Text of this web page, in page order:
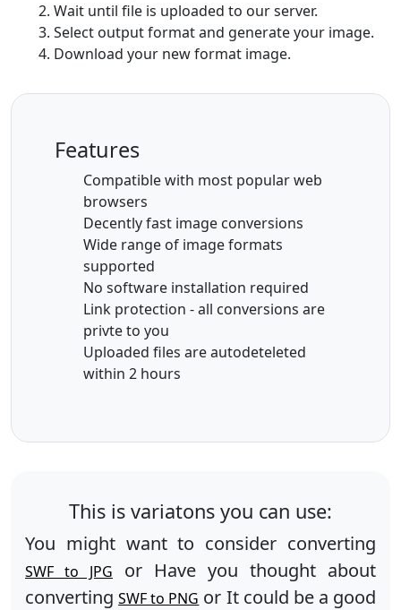
Wait until file is uploaded to our server.
Select output format and generate your image.
Download your new format image.
Features
Compatible with most popular web
browsers
Decently fast image conversions
Wide range of image formats
supported
No software installation required
Link protection - all conversions are
privte to you
Uploaded files are autodeteleted
within 2 hours
This is variatons you can use:
You might want to consider converting
SWF to JPG
or Have you thought about
convertingSWF to PNG or It could be a good